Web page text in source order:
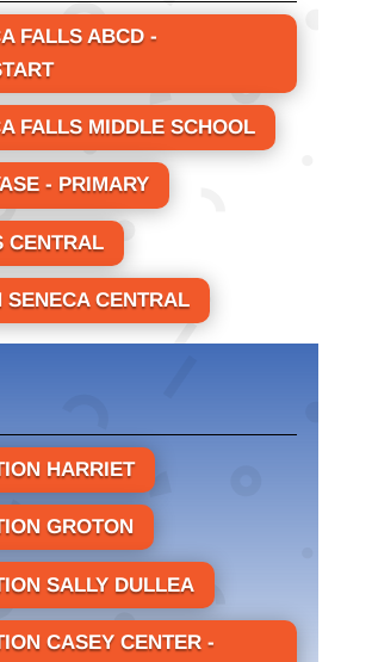
FALLS ABCD -
FALLS MIDDLE SCHOOL
- PRIMARY
CENTRAL
SENECA CENTRAL
HARRIET
GROTON
SALLY DULLEA
CASEY CENTER -